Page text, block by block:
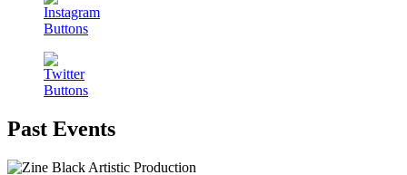
Past Events